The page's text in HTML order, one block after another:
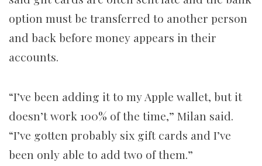
option must be transferred to another person
and back before money appears in their
accounts.
“I’ve been adding it to my Apple wallet, but it
doesn’t work 100% of the time,” Milan said.
“I’ve gotten probably six gift cards and I’ve
been only able to add two of them.”